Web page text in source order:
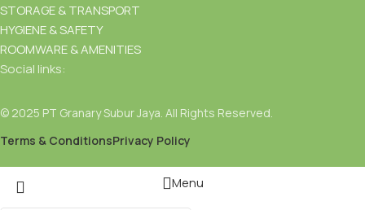
STORAGE & TRANSPORT
HYGIENE & SAFETY
ROOMWARE & AMENITIES
Social links:
© 2025 PT Granary Subur Jaya. All Rights Reserved.
Terms & ConditionsPrivacy Policy
Menu